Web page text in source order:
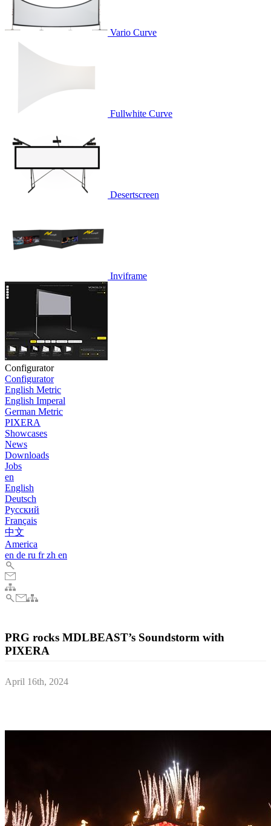
Vario Curve
Fullwhite Curve
Desertscreen
Inviframe
Configurator
Configurator
English Metric
English Imperal
German Metric
PIXERA
Showcases
News
Downloads
Jobs
en
English
Deutsch
Pусский
Français
中文
America
en de ru frzh en
PRG rocks MDLBEAST’s Soundstorm with
PIXERA
April 16th, 2024